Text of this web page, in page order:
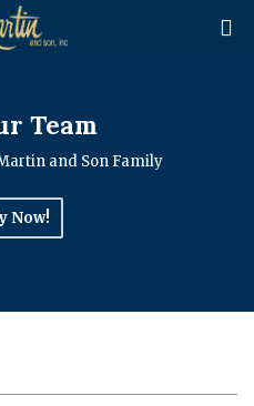

Team
and Son Family
Now!